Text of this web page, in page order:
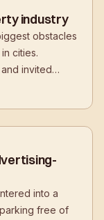
industry
obstacles
cities.
invited
to a
into a
free of